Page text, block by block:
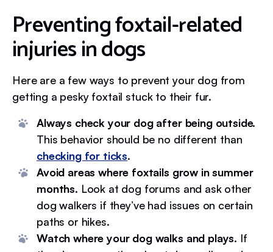
Preventing foxtail-related
injuries in dogs
Here are a few ways to prevent your dog from
getting a pesky foxtail stuck to their fur.
Always check your dog after being outside.
This behavior should be no different than
checking for ticks.
Avoid areas where foxtails grow in summer
months. Look at dog forums and ask other
dog walkers if they’ve had issues on certain
paths or hikes.
Watch where your dog walks and plays. If